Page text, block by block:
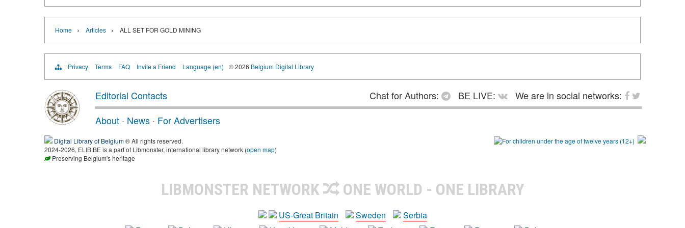
Home › Articles › ALL SET FOR GOLD MINING
Privacy Terms FAQ Invite a Friend Language (en) © 2026 Belgium Digital Library
Editorial Contacts Chat for Authors: BE LIVE:
We are in social networks:
About · News · For Advertisers
Digital Library of Belgium® All rights reserved.
2024-2026, ELIB.BE is a part of Libmonster, international library network (open map)
Preserving Belgium's heritage
LIBMONSTER NETWORK ONE WORLD - ONE LIBRARY
US-Great Britain Sweden
Serbia